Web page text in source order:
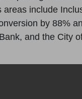
areas include
by 88%
and the City